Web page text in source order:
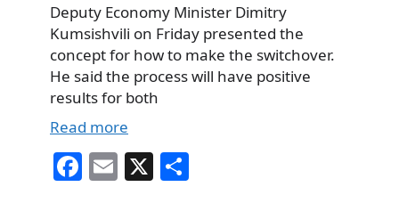
Deputy Economy Minister Dimitry
Kumsishvili on Friday presented the
concept for how to make the switchover.
He said the process will have positive
results for both
Read more
Fa E X